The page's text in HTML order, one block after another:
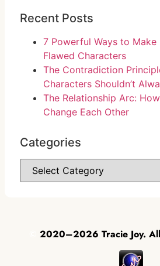
Recent Posts
7 Powerful Ways to Make
Flawed Characters
The Contradiction
Characters Shouldn’t
The Relationship Arc:
Change Each Other
Categories
2020–2026 Tracie Joy. All